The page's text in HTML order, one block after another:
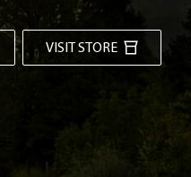
VISIT STORE